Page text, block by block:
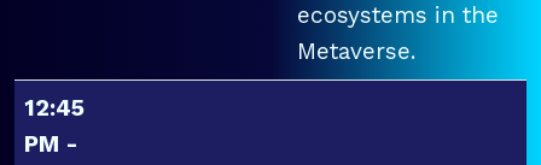
ecosystems in the
Metaverse.
12:45
PM -